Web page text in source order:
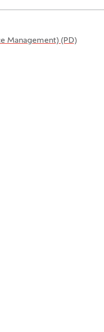
Management) (PD)